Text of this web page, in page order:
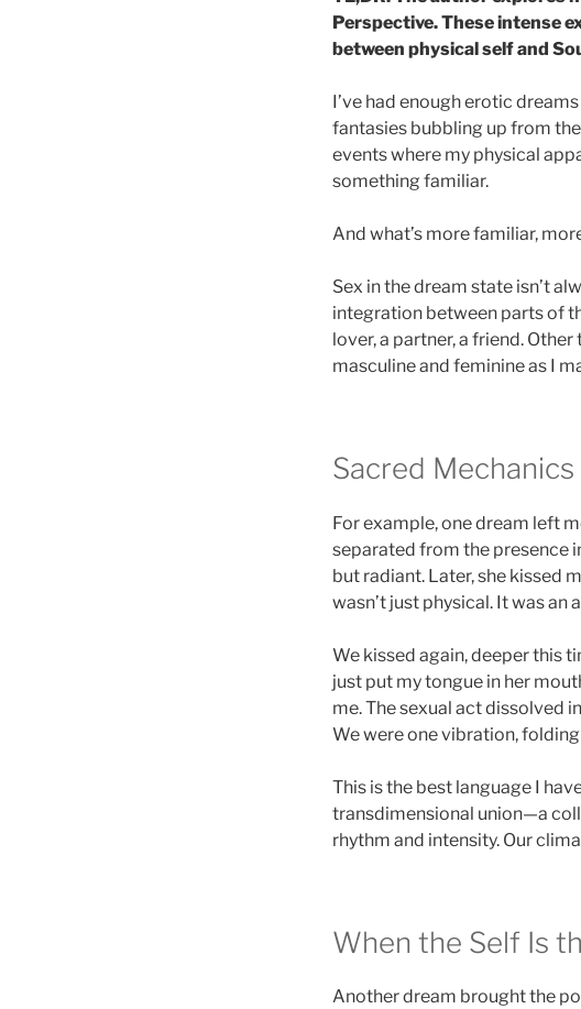
Perspective. These intense
between physical self and
I’ve had enough erotic
fantasies bubbling up from
events where my physical
something familiar.
And what’s more familiar,
Sex in the dream state isn’t
integration between parts of
lover, a partner, a friend.
masculine and feminine as I
Sacred
For example, one dream left
separated from the presence
but radiant. Later, she kissed
wasn’t just physical. It was
We kissed again, deeper this
just put my tongue in her
me. The sexual act dissolved
We were one vibration,
This is the best language I
transdimensional union—a
rhythm and intensity. Our
When the Self Is
Another dream brought the